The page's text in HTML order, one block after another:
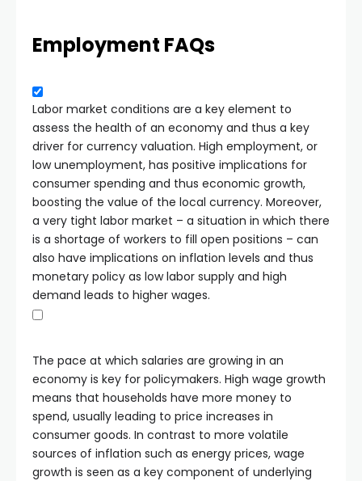
Employment FAQs
Labor market conditions are a key element to
assess the health of an economy and thus a key
driver for currency valuation. High employment, or
low unemployment, has positive implications for
consumer spending and thus economic growth,
boosting the value of the local currency. Moreover,
a very tight labor market – a situation in which there
is a shortage of workers to fill open positions – can
also have implications on inflation levels and thus
monetary policy as low labor supply and high
demand leads to higher wages.
The pace at which salaries are growing in an
economy is key for policymakers. High wage growth
means that households have more money to
spend, usually leading to price increases in
consumer goods. In contrast to more volatile
sources of inflation such as energy prices, wage
growth is seen as a key component of underlying